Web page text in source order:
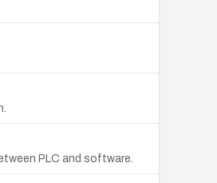
PLC and software.